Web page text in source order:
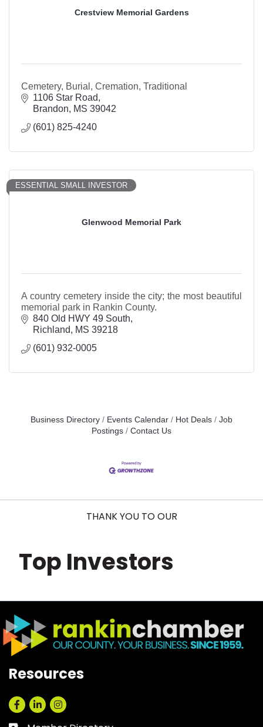
Crestview Memorial Gardens
Cemetery, Burial, Cremation, Traditional
1106 Star Road
Brandon
MS 39042
(601) 825-4240
Glenwood Memorial Park
ESSENTIAL SMALL INVESTOR
A country cemetery inside the city; the most beautiful
memorial park in Rankin County.
840 Old HWY 49 South
Richland
MS 39218
(601) 932-0005
Business Directory Events Calendar Hot Deals
Job
Postings
Contact Us
THANK YOU TO OUR
Top Investors
Resources
Facebook
LinkedInInstagram